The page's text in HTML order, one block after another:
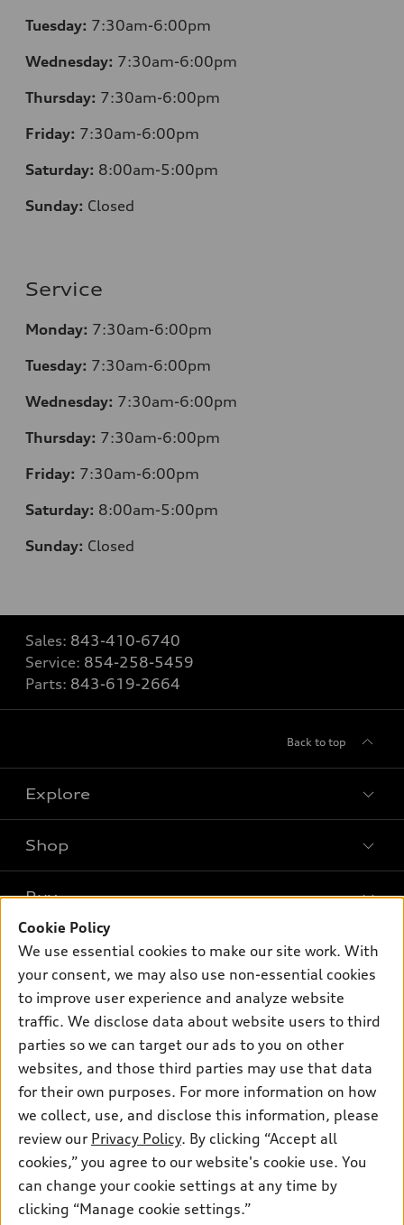
Tuesday: 7:30am-6:00pm
Wednesday: 7:30am-6:00pm
Thursday: 7:30am-6:00pm
Friday: 7:30am-6:00pm
Saturday: 8:00am-5:00pm
Sunday: Closed
Service
Monday: 7:30am-6:00pm
Tuesday: 7:30am-6:00pm
Wednesday: 7:30am-6:00pm
Thursday: 7:30am-6:00pm
Friday: 7:30am-6:00pm
Saturday: 8:00am-5:00pm
Sunday: Closed
Sales: 843-410-6740
Service: 854-258-5459
Parts: 843-619-2664
Back to top
Explore
What is e-tron®
SUV Models
Electric Models
Inside Audi
Subscribe to model updates
Shop
New inventory
Pre-owned inventory
Certified pre-owned
Compare Vehicles
Buy
Trade-in value
Leasing
Financing
Apply for financing
Own
myAudi
About myAudi
Audi Financial Services
Audi collection store
Accessories
Roadside Assistance
Support
Contact Us
About Audi
Newsroom
Privacy Policy
Audi of America takes efforts to ensure the accuracy of
information on the general vehicle information pages. Models are
Cookie Policy
We use essential cookies to make our site work. With
your consent, we may also use non-essential cookies
to improve user experience and analyze website
traffic. We disclose data about website users to third
parties so we can target our ads to you on other
websites, and those third parties may use that data
for their own purposes. For more information on how
we collect, use, and disclose this information, please
review our Privacy Policy. By clicking “Accept all
cookies,” you agree to our website's cookie use. You
can change your cookie settings at any time by
clicking “Manage cookie settings.”